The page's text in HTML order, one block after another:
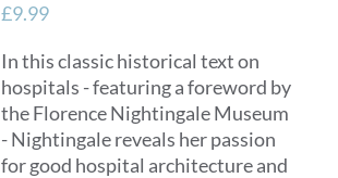
£9.99
In this classic historical text on
hospitals - featuring a foreword by
the Florence Nightingale Museum
- Nightingale reveals her passion
for good hospital architecture and